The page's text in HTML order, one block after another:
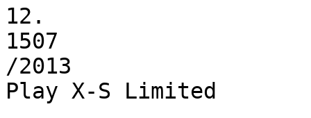
12.
1507
/2013
Play X-S Limited